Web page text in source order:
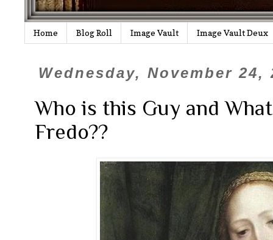
Home Blog Roll Image Vault Image Vault Deux
Wednesday, November 24,
Who is this Guy and
Fredo??